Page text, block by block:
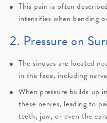
This pain is often
intensifies when bending
2. Pressure on
The sinuses are located
in the face, including
When pressure builds up
these nerves, leading to
teeth, jaw, or even the ears